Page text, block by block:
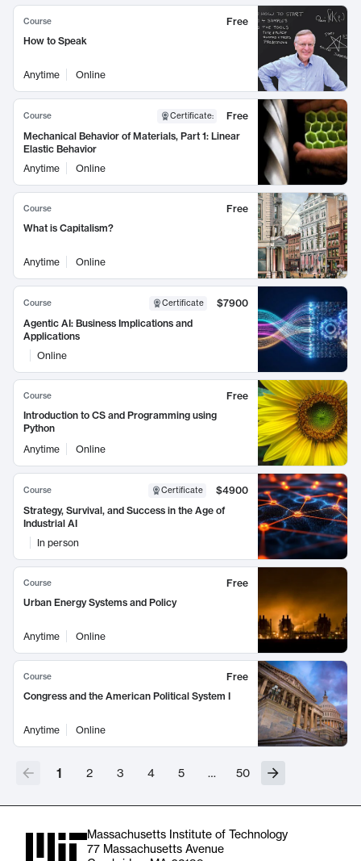
Course
Free
How to Speak
Anytime Online
Course Certificate:
Free
Mechanical Behavior of Materials, Part 1: Linear
Elastic Behavior
Anytime
Online
Course
Free
What is Capitalism?
Anytime Online
Course Certificate
$7900
Agentic AI: Business Implications and
Applications
Online
Course
Free
Introduction to CS and Programming using
Python
Anytime
Online
Course Certificate
$4900
Strategy, Survival, and Success in the Age of
Industrial AI
In person
Course
Free
Urban Energy Systems and Policy
Anytime Online
Course
Free
Congress and the American Political System I
Anytime Online
1 2 3 4 5 … 50
Massachusetts Institute of Technology
77 Massachusetts Avenue